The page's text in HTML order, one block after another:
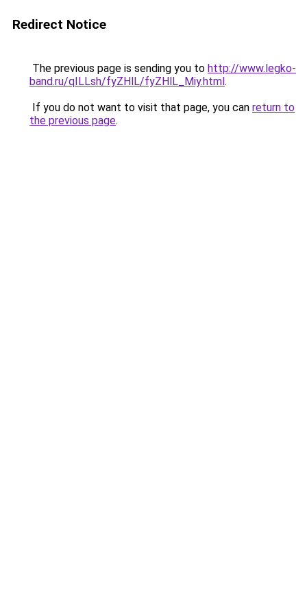
Redirect Notice
The previous page is sending you to http://www.legko-
band.ru/qILLsh/fyZHlL/fyZHlL_Miy.html.
If you do not want to visit that page, you can return to
the previous page.